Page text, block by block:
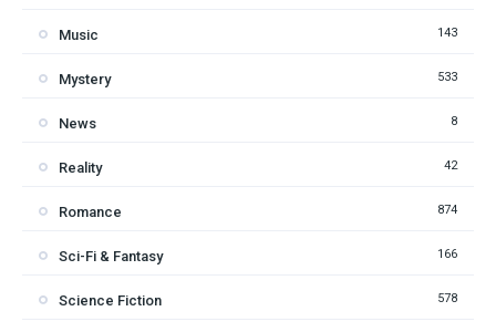
Music 143
Mystery 533
News 8
Reality 42
Romance 874
Sci-Fi & Fantasy 166
Science Fiction 578